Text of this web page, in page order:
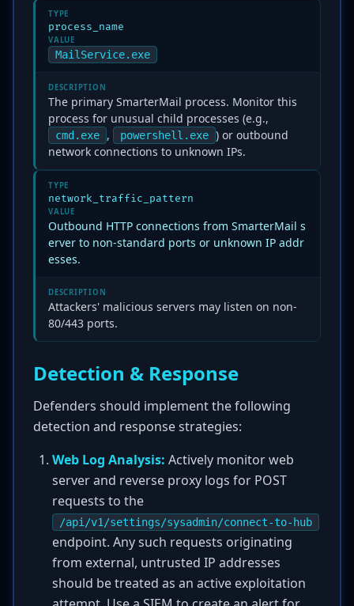
TYPE
process_name
VALUE
MailService.exe
DESCRIPTION
The primary SmarterMail process. Monitor this
process for unusual child processes (e.g.,
cmd.exe , powershell.exe ) or outbound
network connections to unknown IPs.
TYPE
network_traffic_pattern
VALUE
Outbound HTTP connections from SmarterMail s
erver to non-standard ports or unknown IP addr
esses.
DESCRIPTION
Attackers' malicious servers may listen on non-
80/443 ports.
Detection & Response
Defenders should implement the following
detection and response strategies:
Web Log Analysis: Actively monitor web
server and reverse proxy logs for POST
requests to the
/api/v1/settings/sysadmin/connect-to-hub
endpoint. Any such requests originating
from external, untrusted IP addresses
should be treated as an active exploitation